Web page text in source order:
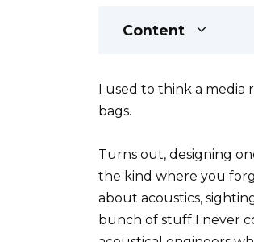
Content
I used to think a
bags.
Turns out, designing
the kind where you
about acoustics,
bunch of stuff I never